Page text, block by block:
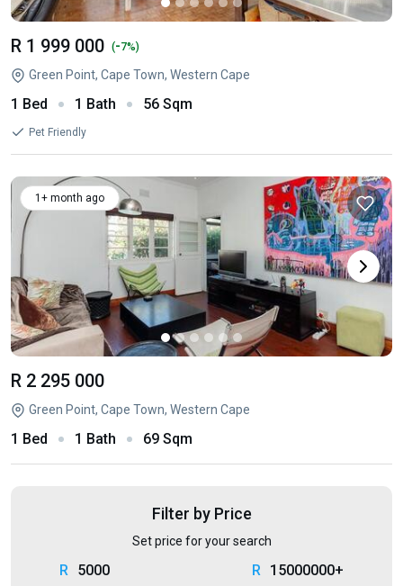
R 1 999 000 (-7%)
Green Point, Cape Town, Western Cape
1 Bed 1 Bath 56 Sqm
Pet Friendly
1+ month ago
R 2 295 000
Green Point, Cape Town, Western Cape
1 Bed 1 Bath 69 Sqm
Filter by Price
Set price for your search
5000 15000000+